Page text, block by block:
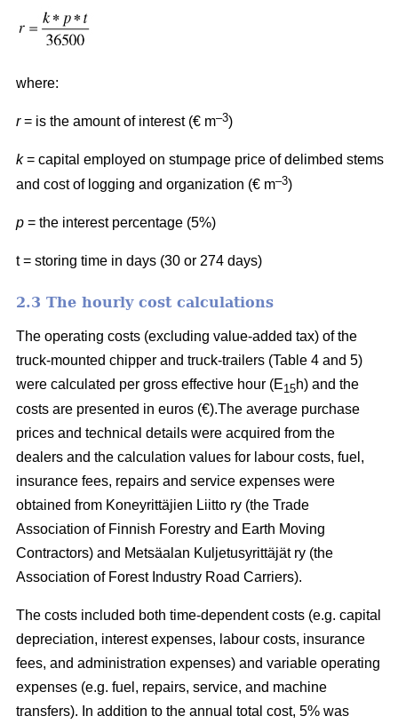
where:
r= is the amount of interest (€ m–3)
k = capital employed on stumpage price of delimbed stems
and cost of logging and organization (€ m–3)
p = the interest percentage (5%)
t = storing time in days (30 or 274 days)
2.3 The hourly cost calculations
The operating costs (excluding value-added tax) of the
truck-mounted chipper and truck-trailers (Table 4 and 5)
were calculated per gross effective hour (E15h) and the
costs are presented in euros (€).The average purchase
prices and technical details were acquired from the
dealers and the calculation values for labour costs, fuel,
insurance fees, repairs and service expenses were
obtained from Koneyrittäjien Liitto ry (the Trade
Association of Finnish Forestry and Earth Moving
Contractors) and Metsäalan Kuljetusyrittäjät ry (the
Association of Forest Industry Road Carriers).
The costs included both time-dependent costs (e.g. capital
depreciation, interest expenses, labour costs, insurance
fees, and administration expenses) and variable operating
expenses (e.g. fuel, repairs, service, and machine
transfers). In addition to the annual total cost, 5% was